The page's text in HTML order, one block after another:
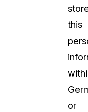
this
or